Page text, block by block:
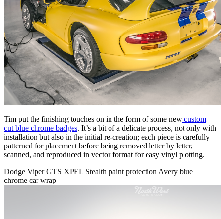
Tim put the finishing touches on in the form of some new custom
cut blue chrome badges. It’s a bit of a delicate process, not only with
installation but also in the initial re-creation; each piece is carefully
patterned for placement before being removed letter by letter,
scanned, and reproduced in vector format for easy vinyl plotting.
Dodge Viper GTS XPEL Stealth paint protection Avery blue
chrome car wrap